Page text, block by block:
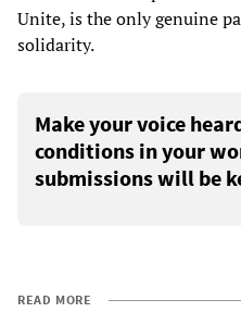
Unite, is the only genuine
solidarity.
Make your voice
conditions in your
submissions will be
READ MORE